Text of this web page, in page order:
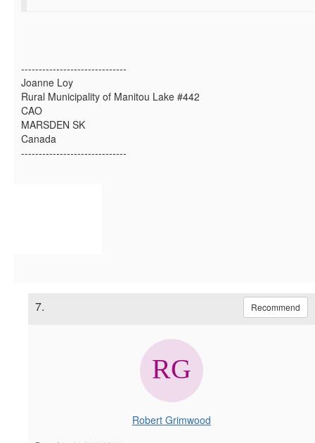
------------------------------
Joanne Loy
Rural Municipality of Manitou Lake #442
CAO
MARSDEN SK
Canada
------------------------------
7. Recommend
Robert Grimwood